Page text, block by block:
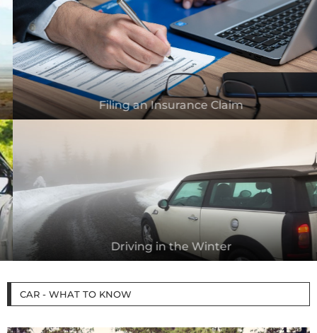
Filing an Insurance Claim
Driving in the Winter
CAR - WHAT TO KNOW